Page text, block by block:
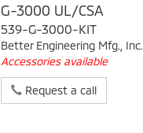
G-3000 UL/CSA
539-G-3000-KIT
Better Engineering Mfg., Inc.
Accessories available
Request a call